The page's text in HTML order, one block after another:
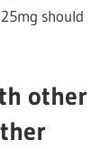
should
other